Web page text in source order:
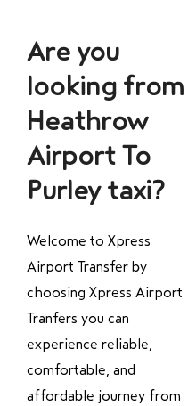
Are you
looking from
Heathrow
Airport To
Purley taxi?
Welcome to Xpress
Airport Transfer by
choosing Xpress Airport
Tranfers you can
experience reliable,
comfortable, and
affordable journey from